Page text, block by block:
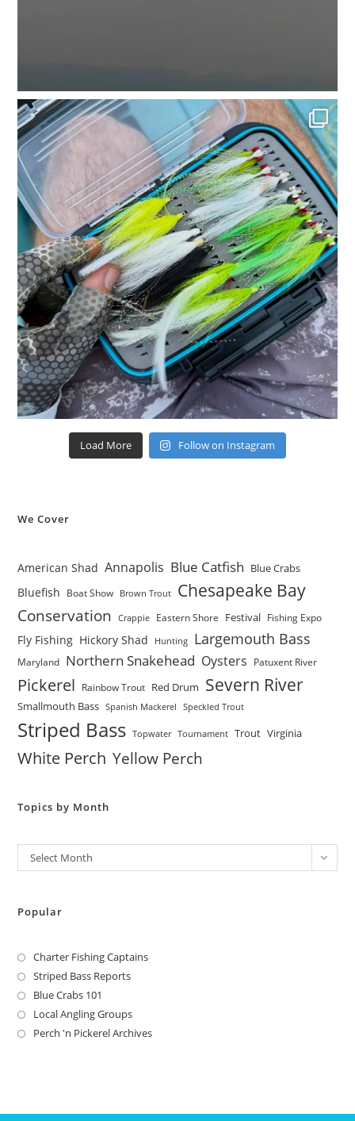
Load More Follow on Instagram
We Cover
American Shad Annapolis Blue Catfish Blue Crabs
Bluefish Boat Show Brown Trout Chesapeake Bay
Conservation Crappie Eastern Shore Festival Fishing Expo
Fly Fishing Hickory Shad Hunting Largemouth Bass
Maryland Northern Snakehead Oysters Patuxent River
Pickerel Rainbow Trout Red Drum Severn River
Smallmouth Bass Spanish Mackerel Speckled Trout
Striped Bass Topwater Tournament Trout Virginia
White Perch Yellow Perch
Topics by Month
Archives
Select Month
Popular
Charter Fishing Captains
Striped Bass Reports
Blue Crabs 101
Local Angling Groups
Perch 'n Pickerel Archives